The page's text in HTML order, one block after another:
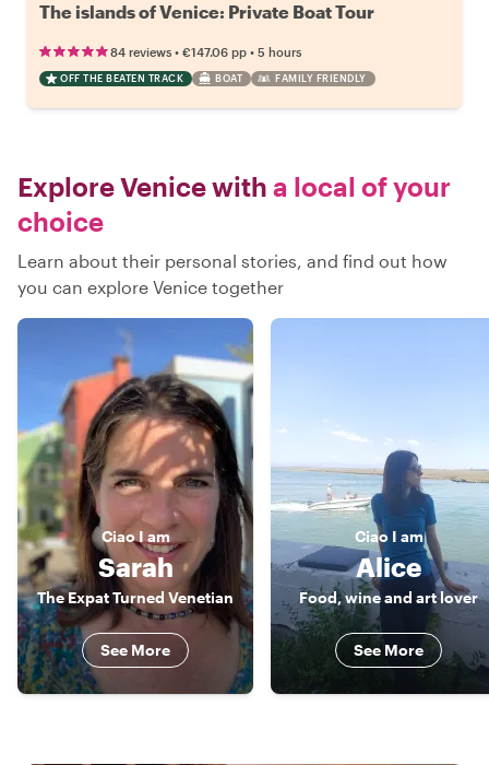
The islands of Venice: Private Boat Tour
84 reviews • €147.06 pp • 5 hours
OFF THE BEATEN TRACK BOAT FAMILY FRIENDLY
Explore Venice with a local of your
choice
Learn about their personal stories, and find out how
you can explore Venice together
Ciao I am
Sarah
The Expat Turned Venetian
See More
Ciao I am
Alice
Food, wine and art lover
See More